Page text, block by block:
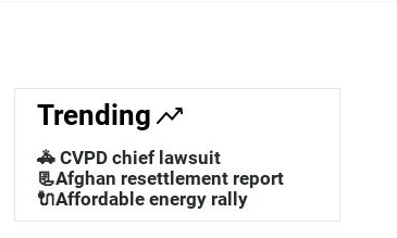
a
c
h
Trending
🚓 CVPD chief lawsuit
📃Afghan resettlement report
🔌Affordable energy rally